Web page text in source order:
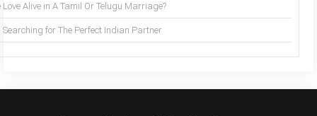
Love Alive in A Tamil Or Telugu Marriage?
Searching for The Perfect Indian Partner